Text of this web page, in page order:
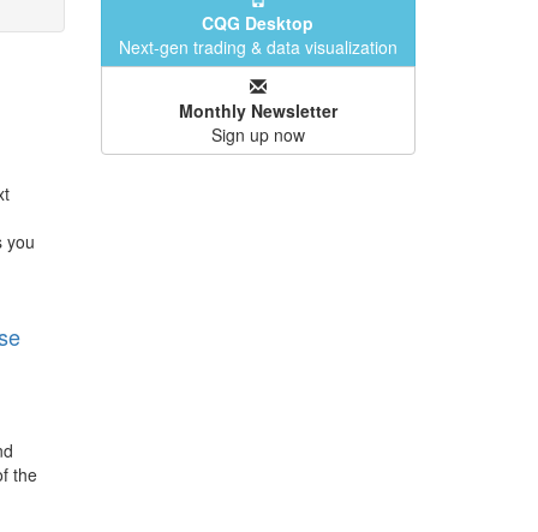
you
the
CQG Desktop
Next-gen trading & data visualization
Monthly Newsletter
Sign up now